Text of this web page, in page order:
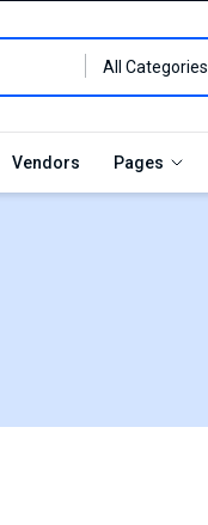
All Categories
Vendors Pages